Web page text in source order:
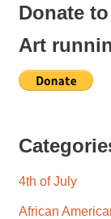
Donate
Art
4th of July
African